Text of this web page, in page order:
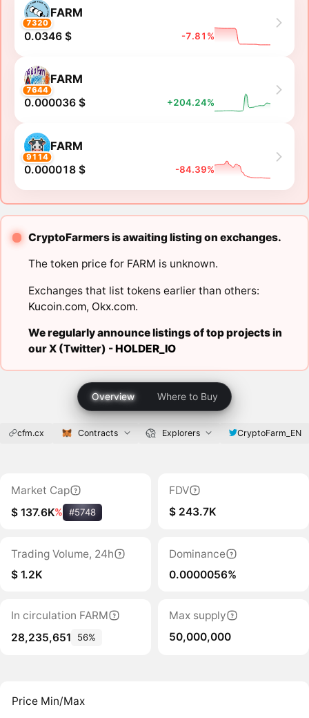
7320
FARM
0.0346 $ -7.81%
7644
FARM
0.000036 $ +204.24%
9114
FARM
0.000018 $ -84.39%
CryptoFarmers is awaiting listing on exchanges.
The token price for FARM is unknown.
Exchanges that list tokens earlier than others:
Kucoin.com, Okx.com.
We regularly announce listings of top projects in
our X (Twitter) -HOLDER_IO
Overview Where to Buy
cfm.cx Contracts Explorers CryptoFarm_EN
Market Cap
$ 137.6K% #5748
FDV
$ 243.7K
Trading Volume, 24h
$ 1.2K
Dominance
0.0000056%
In circulation FARM
28,235,651
56%
Max supply
50,000,000
Price Min/Max